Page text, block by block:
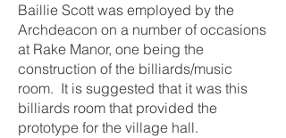
Baillie Scott was employed by the
Archdeacon on a number of occasions
at Rake Manor, one being the
construction of the billiards/music
room. It is suggested that it was this
billiards room that provided the
prototype for the village hall.